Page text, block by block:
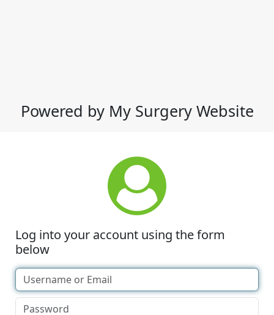
Powered by My Surgery Website
Log into your account using the form
below